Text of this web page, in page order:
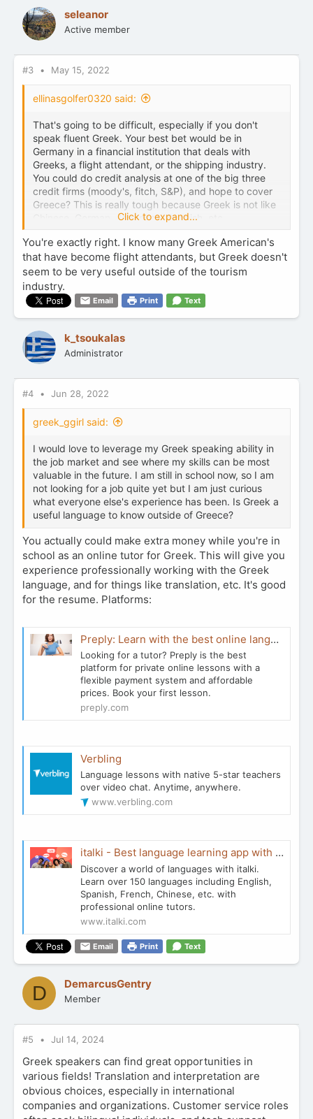
t
i
o
s
:
seleanor
Active member
#3 May 15, 2022
ellinasgolfer0320 said:
That's going to be difficult, especially if you don't
speak fluent Greek. Your best bet would be in
Germany in a financial institution that deals with
Greeks, a flight attendant, or the shipping industry.
You could do credit analysis at one of the big three
credit firms (moody's, fitch, S&P), and hope to cover
Greece? This is really tough because Greek is not like
Chinese, German, Japanese, Spanish, etc...
Click to expand...
You're exactly right. I know many Greek American's
that have become flight attendants, but Greek doesn't
seem to be very useful outside of the tourism
industry.
Email Print Text
k_tsoukalas
Administrator
#4 Jun 28, 2022
greek_ggirl said:
I would love to leverage my Greek speaking ability in
the job market and see where my skills can be most
valuable in the future. I am still in school now, so I am
not looking for a job quite yet but I am just curious
what everyone else's experience has been. Is Greek a
useful language to know outside of Greece?
You actually could make extra money while you're in
school as an online tutor for Greek. This will give you
experience professionally working with the Greek
language, and for things like translation, etc. It's good
for the resume. Platforms:
Preply: Learn with the best online language tutors on app & web
Looking for a tutor? Preply is the best
platform for private online lessons with a
flexible payment system and affordable
prices. Book your first lesson.
preply.com
Verbling
Language lessons with native 5-star teachers
over video chat. Anytime, anywhere.
www.verbling.com
italki - Best language learning app with certificated tutors
Discover a world of languages with italki.
Learn over 150 languages including English,
Spanish, French, Chinese, etc. with
professional online tutors.
www.italki.com
Email Print Text
D DemarcusGentry
Member
#5 Jul 14, 2024
Greek speakers can find great opportunities in
various fields! Translation and interpretation are
obvious choices, especially in international
companies and organizations. Customer service roles